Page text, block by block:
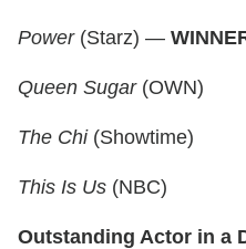
Power(Starz) —
Queen Sugar(OWN)
The Chi(Showtime)
This Is Us (NBC)
Outstanding Actor in a